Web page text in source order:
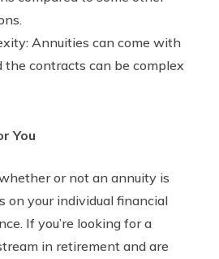
Annuities can come with
the contracts can be complex
You
or not an annuity is
on your individual financial
If you’re looking for a
in retirement and are